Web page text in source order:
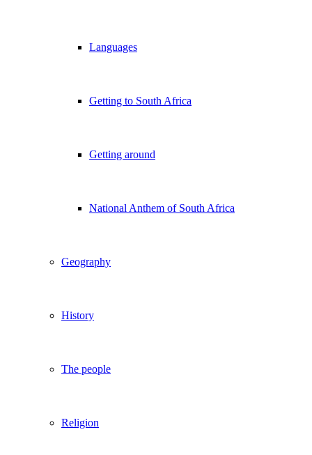
Languages
Getting to South Africa
Getting around
National Anthem of South Africa
Geography
History
The people
Religion